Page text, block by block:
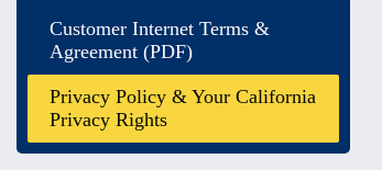
Customer Internet Terms &
Agreement (PDF)
Privacy Policy & Your California
Privacy Rights